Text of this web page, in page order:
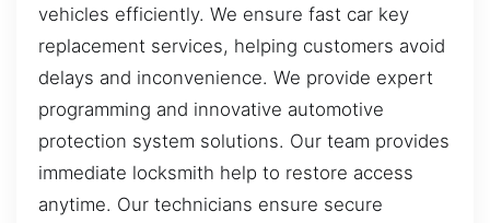
vehicles efficiently. We ensure fast car key
replacement services, helping customers avoid
delays and inconvenience. We provide expert
programming and innovative automotive
protection system solutions. Our team provides
immediate locksmith help to restore access
anytime. Our technicians ensure secure